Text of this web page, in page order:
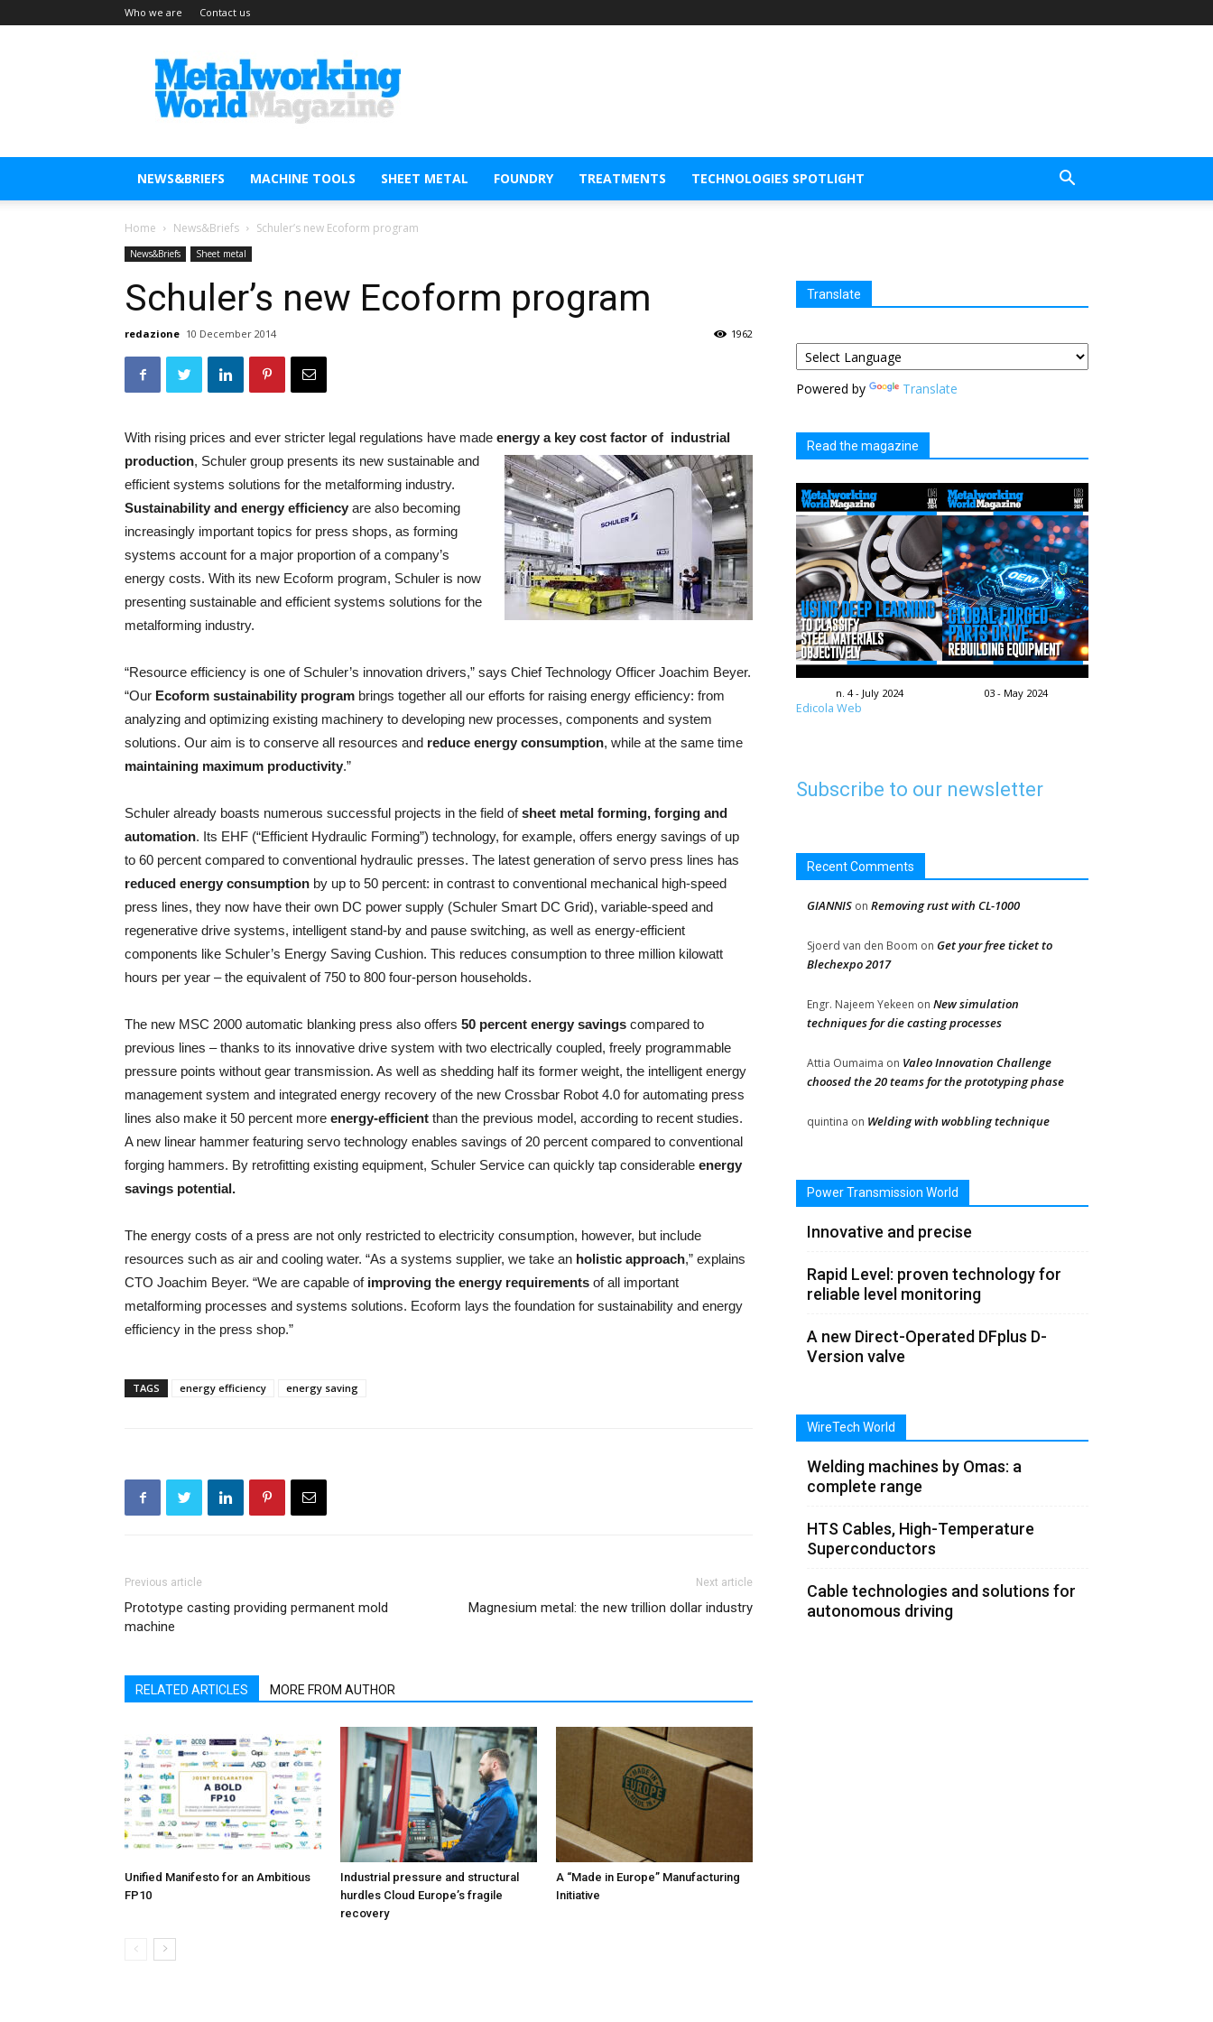
Who we are Contact us
Metal
Working
World
Magazine
NEWS&BRIEFS MACHINE TOOLS SHEET METAL FOUNDRY TREATMENTS TECHNOLOGIES SPOTLIGHT
Home News&Briefs Schuler’s new Ecoform program
News&Briefs Sheet metal
Schuler’s new Ecoform program
redazione 10 December 2014 1962
With rising prices and ever stricter legal regulations have made energy a key cost factor of industrial
production, Schuler group presents its new sustainable and
efficient systems solutions for the metalforming industry.
Sustainability and energy efficiency are also becoming
increasingly important topics for press shops, as forming
systems account for a major proportion of a company’s
energy costs. With its new Ecoform program, Schuler is now
presenting sustainable and efficient systems solutions for the
metalforming industry.
“Resource efficiency is one of Schuler’s innovation drivers,” says Chief Technology Officer Joachim Beyer.
“Our Ecoform sustainability program brings together all our efforts for raising energy efficiency: from
analyzing and optimizing existing machinery to developing new processes, components and system
solutions. Our aim is to conserve all resources and reduce energy consumption, while at the same time
maintaining maximum productivity.”
Schuler already boasts numerous successful projects in the field ofsheet metal forming, forging and
automation. Its EHF (“Efficient Hydraulic Forming”) technology, for example, offers energy savings of up
to 60 percent compared to conventional hydraulic presses. The latest generation of servo press lines has
reduced energy consumption by up to 50 percent: in contrast to conventional mechanical high-speed
press lines, they now have their own DC power supply (Schuler Smart DC Grid), variable-speed and
regenerative drive systems, intelligent stand-by and pause switching, as well as energy-efficient
components like Schuler’s Energy Saving Cushion. This reduces consumption to three million kilowatt
hours per year – the equivalent of 750 to 800 four-person households.
The new MSC 2000 automatic blanking press also offers 50 percent energy savings compared to
previous lines – thanks to its innovative drive system with two electrically coupled, freely programmable
pressure points without gear transmission. As well as shedding half its former weight, the intelligent energy
management system and integrated energy recovery of the new Crossbar Robot 4.0 for automating press
lines also make it 50 percent more energy-efficient than the previous model, according to recent studies.
A new linear hammer featuring servo technology enables savings of 20 percent compared to conventional
forging hammers. By retrofitting existing equipment, Schuler Service can quickly tap considerable energy
savings potential.
The energy costs of a press are not only restricted to electricity consumption, however, but include
resources such as air and cooling water. “As a systems supplier, we take an holistic approach,” explains
CTO Joachim Beyer. “We are capable of improving the energy requirements of all important
metalforming processes and systems solutions. Ecoform lays the foundation for sustainability and energy
efficiency in the press shop.”
TAGS energy efficiency energy saving
Previous article
Prototype casting providing permanent mold
machine
Next article
Magnesium metal: the new trillion dollar industry
RELATED ARTICLES MORE FROM AUTHOR
Unified Manifesto for an Ambitious
FP10
Industrial pressure and structural
hurdles Cloud Europe’s fragile
recovery
A “Made in Europe” Manufacturing
Initiative
Translate
Powered by Translate
Read the magazine
n. 4 - July 2024 03 - May 2024
Edicola Web
Subscribe to our newsletter
Recent Comments
GIANNIS on Removing rust with CL-1000
Sjoerd van den Boom on Get your free ticket to
Blechexpo 2017
Engr. Najeem Yekeen on New simulation
techniques for die casting processes
Attia Oumaima on Valeo Innovation Challenge
choosed the 20 teams for the prototyping phase
quintina on Welding with wobbling technique
Power Transmission World
Innovative and precise
Rapid Level: proven technology for
reliable level monitoring
A new Direct-Operated DFplus D-
Version valve
WireTech World
Welding machines by Omas: a
complete range
HTS Cables, High-Temperature
Superconductors
Cable technologies and solutions for
autonomous driving